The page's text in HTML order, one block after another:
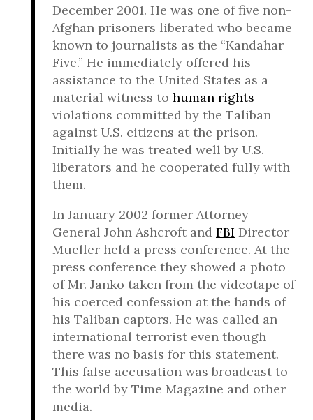
December 2001. He was one of five non-
Afghan prisoners liberated who became
known to journalists as the “Kandahar
Five.” He immediately offered his
assistance to the United States as a
material witness to human rights
violations committed by the Taliban
against U.S. citizens at the prison.
Initially he was treated well by U.S.
liberators and he cooperated fully with
them.
In January 2002 former Attorney
General John Ashcroft and FBI Director
Mueller held a press conference. At the
press conference they showed a photo
of Mr. Janko taken from the videotape of
his coerced confession at the hands of
his Taliban captors. He was called an
international terrorist even though
there was no basis for this statement.
This false accusation was broadcast to
the world by Time Magazine and other
media.